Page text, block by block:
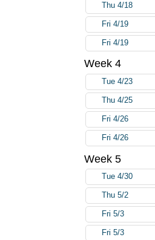
Thu 4/18
Fri 4/19
Fri 4/19
Week 4
Tue 4/23
Thu 4/25
Fri 4/26
Fri 4/26
Week 5
Tue 4/30
Thu 5/2
Fri 5/3
Fri 5/3